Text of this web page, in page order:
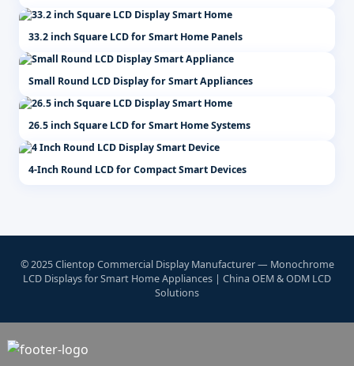
33.2 inch Square LCD for Smart Home Panels
Small Round LCD Display for Smart Appliances
26.5 inch Square LCD for Smart Home Systems
4-Inch Round LCD for Compact Smart Devices
© 2025 Clientop Commercial Display Manufacturer — Monochrome
LCD Displays for Smart Home Appliances | China OEM & ODM LCD
Solutions